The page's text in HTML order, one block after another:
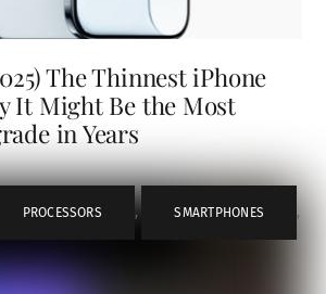
The Thinnest iPhone
It Might Be the Most
in Years
PROCESSORS , SMARTPHONES ,